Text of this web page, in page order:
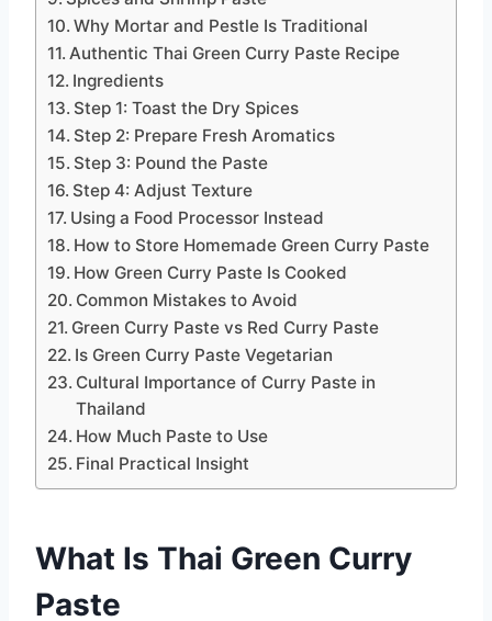
Why Mortar and Pestle Is Traditional
Authentic Thai Green Curry Paste Recipe
Ingredients
Step 1: Toast the Dry Spices
Step 2: Prepare Fresh Aromatics
Step 3: Pound the Paste
Step 4: Adjust Texture
Using a Food Processor Instead
How to Store Homemade Green Curry Paste
How Green Curry Paste Is Cooked
Common Mistakes to Avoid
Green Curry Paste vs Red Curry Paste
Is Green Curry Paste Vegetarian
Cultural Importance of Curry Paste in
Thailand
How Much Paste to Use
Final Practical Insight
What Is Thai Green Curry
Paste